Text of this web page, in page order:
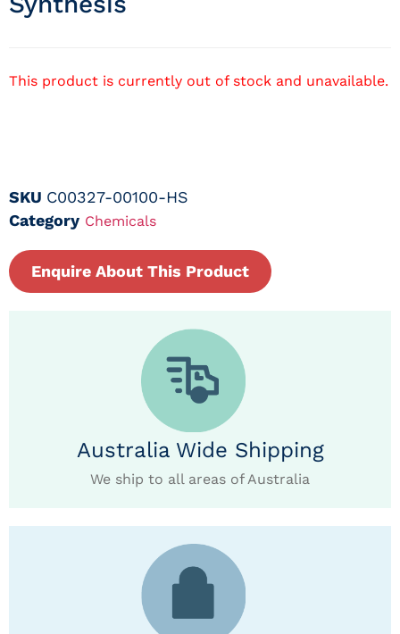
This product is currently out of stock and unavailable.
SKU C00327-00100-HS
Category Chemicals
Enquire About This Product
Australia Wide Shipping
We ship to all areas of Australia